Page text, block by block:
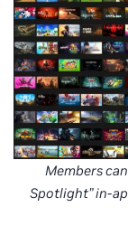
Members
Spotlight” in-